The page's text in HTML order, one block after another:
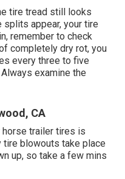
tire tread still looks
appear, your tire
remember to check
completely dry rot, you
every three to five
examine the
CA
trailer tires is
tire blowouts take place
up, so take a few mins